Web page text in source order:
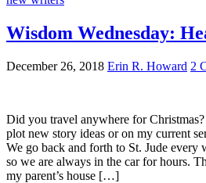
Wisdom Wednesday:
December 26, 2018 Erin R. Howard 2
Did you travel anywhere for
plot new story ideas or on my current
We go back and forth to St. Jude every
so we are always in the car for hours.
my parent’s house […]